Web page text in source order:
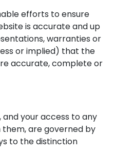
efforts to ensure
is accurate and up
warranties or
or implied) that the
accurate, complete or
and your access to any
are governed by
to the distinction